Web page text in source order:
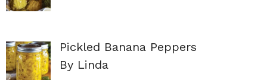
Pickled Banana Peppers
By Linda